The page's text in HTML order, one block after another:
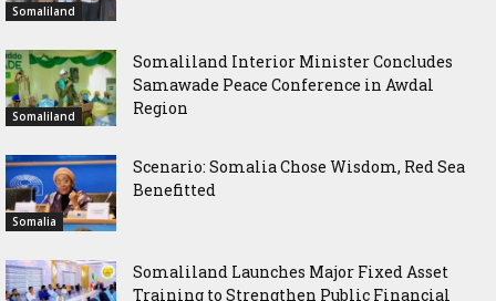
Somaliland
Somaliland
Somaliland Interior Minister Concludes
Samawade Peace Conference in Awdal
Region
Somalia
Scenario: Somalia Chose Wisdom, Red Sea
Benefitted
Somaliland Launches Major Fixed Asset
Training to Strengthen Public Financial